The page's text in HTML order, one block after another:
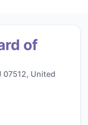
of
07512, United